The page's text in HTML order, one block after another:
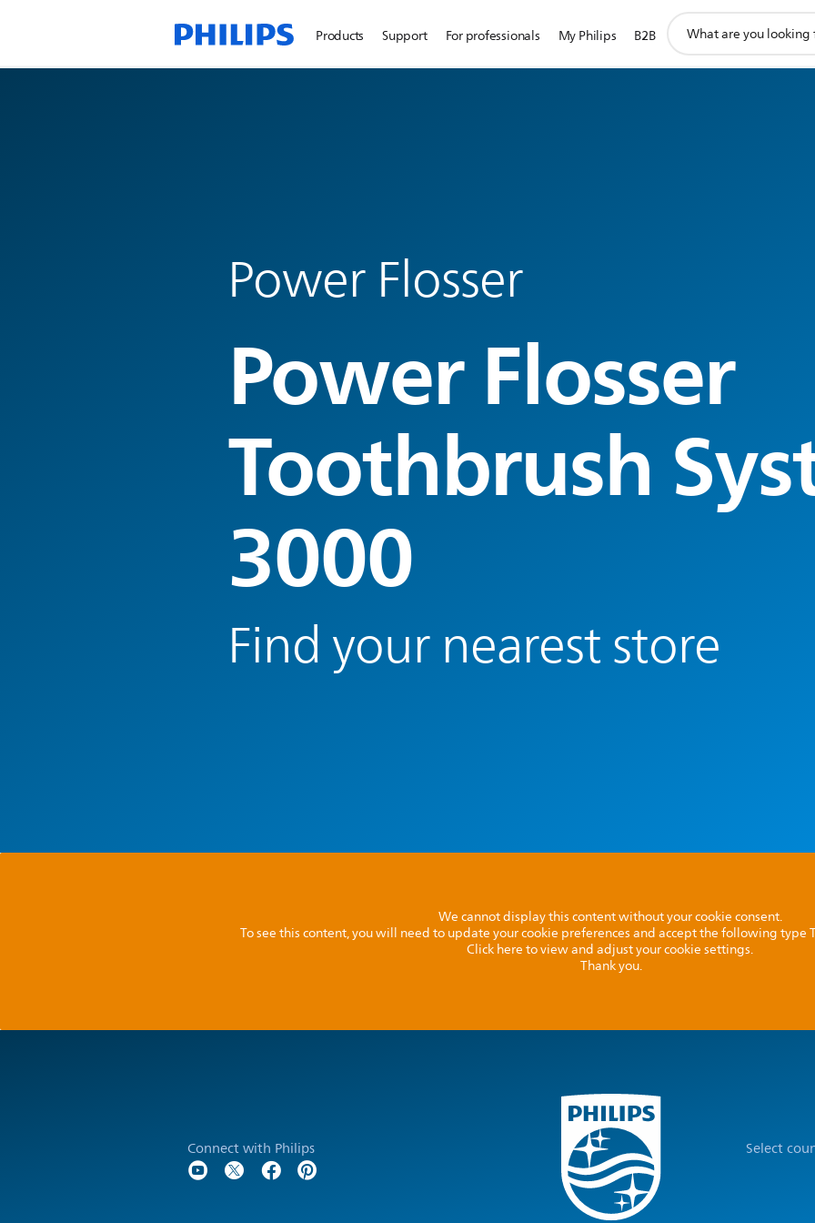
Products Support For professionals My Philips B2B
search
Power Flosser
Power Flosser
Toothbrush
3000
Find your nearest store
We cannot display this content without your cookie consent.
To see this content, you will need to update your cookie preferences and accept the following type
Click here to view and adjust your cookie settings.
Thank you.
Connect with Philips Select